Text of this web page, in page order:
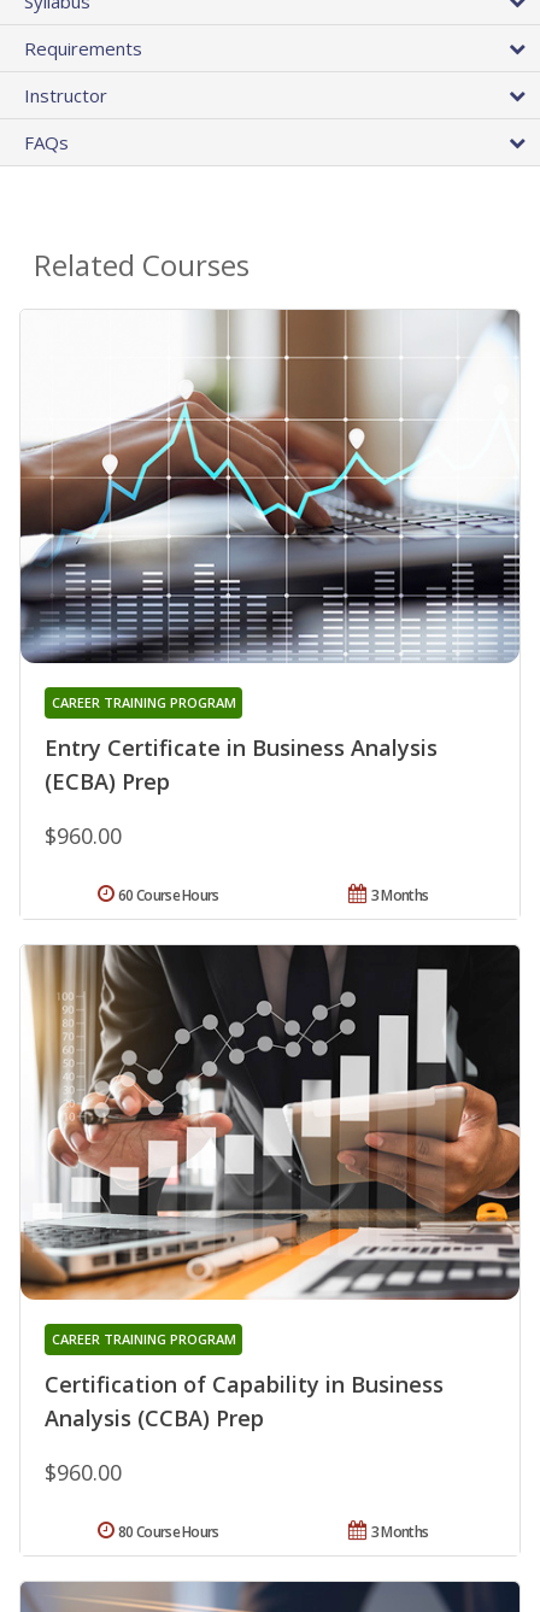
Requirements
Instructor
FAQs
Related Courses
Entry Certificate in Business Analysis
(ECBA) Prep
CAREER TRAINING PROGRAM
$960.00
3 Months
60 Course Hours
Certification of Capability in Business
Analysis (CCBA) Prep
CAREER TRAINING PROGRAM
$960.00
3 Months
80 Course Hours